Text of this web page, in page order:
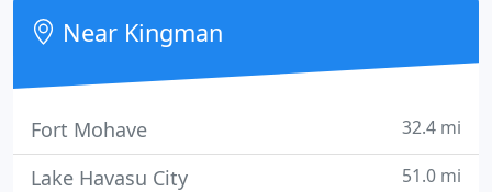
services include dental care, physical therapy,
boarding & more
Near Kingman
Fort Mohave 32.4 mi
Lake Havasu City 51.0 mi